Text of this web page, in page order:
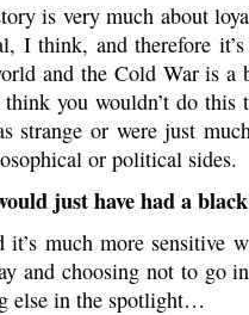
is very much about
I think, and therefore
and the Cold War is a
you wouldn’t do
strange or were just
or political sides.
just have had a
much more sensitive
and choosing not to go
else in the spotlight…